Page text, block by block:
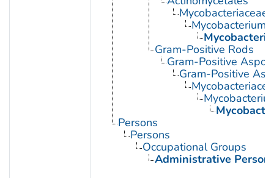
Mycobacteriaceae
Mycobacterium
Gram-Positive Rods
Gram-Positive
Gram-Positive
Persons
Persons
Occupational Groups
Administrative